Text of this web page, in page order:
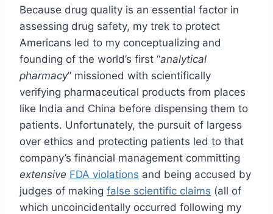
Because drug quality is an essential factor in
assessing drug safety, my trek to protect
Americans led to my conceptualizing and
founding of the world’s first “analytical
pharmacy” missioned with scientifically
verifying pharmaceutical products from places
like India and China before dispensing them to
patients. Unfortunately, the pursuit of largess
over ethics and protecting patients led to that
company’s financial management committing
extensive FDA violations and being accused by
judges of making false scientific claims (all of
which uncoincidentally occurred following my